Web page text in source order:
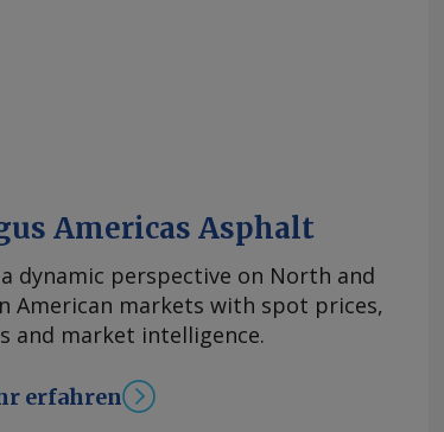
Americas Asphalt
dynamic perspective on North and
American markets with spot prices,
and market intelligence.
erfahren